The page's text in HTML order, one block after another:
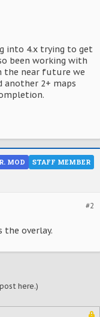
into 4.x trying to get
been working with
the near future we
another 2+ maps
STAFF MEMBER
MOD
#2
the overlay.
here.)